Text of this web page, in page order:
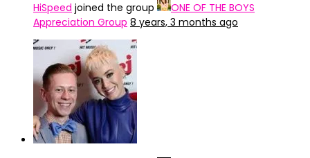
HiSpeed joined the group
ONE OF THE BOYS
Appreciation Group 8 years, 3 months ago